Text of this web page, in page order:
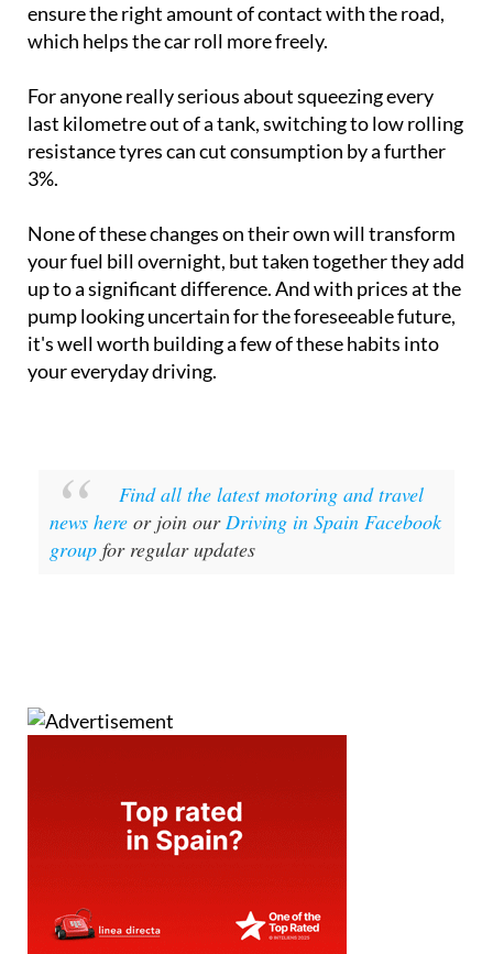
ensure the right amount of contact with the road,
which helps the car roll more freely.
For anyone really serious about squeezing every
last kilometre out of a tank, switching to low rolling
resistance tyres can cut consumption by a further
3%.
None of these changes on their own will transform
your fuel bill overnight, but taken together they add
up to a significant difference. And with prices at the
pump looking uncertain for the foreseeable future,
it's well worth building a few of these habits into
your everyday driving.
Find all the latest motoring and travel
news here or join our Driving in Spain Facebook
group for regular updates